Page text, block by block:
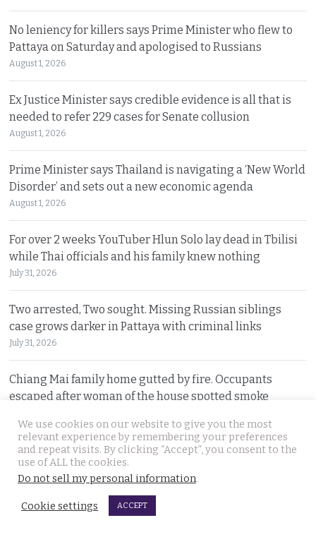
No leniency for killers says Prime Minister who flew to
Pattaya on Saturday and apologised to Russians
August 1, 2026
Ex Justice Minister says credible evidence is all that is
needed to refer 229 cases for Senate collusion
August 1, 2026
Prime Minister says Thailand is navigating a ‘New World
Disorder’ and sets out a new economic agenda
August 1, 2026
For over 2 weeks YouTuber Hlun Solo lay dead in Tbilisi
while Thai officials and his family knew nothing
July 31, 2026
Two arrested, Two sought. Missing Russian siblings
case grows darker in Pattaya with criminal links
July 31, 2026
Chiang Mai family home gutted by fire. Occupants
escaped after woman of the house spotted smoke
Withheld evidence in Russian siblings case suggests
the pair was being pursued early on Sunday morning
July 30, 2026
Chinese counterfeiting racket including engine oils
We use cookies on our website to give you the most
relevant experience by remembering your preferences
and repeat visits. By clicking “Accept”, you consent to the
use of ALL the cookies.
Do not sell my personal information.
Cookie settings ACCEPT